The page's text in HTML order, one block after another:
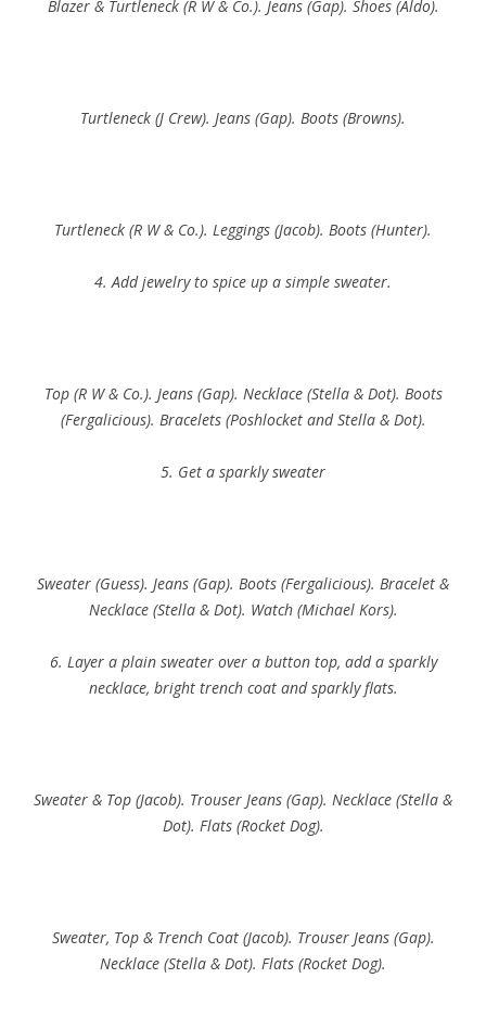
Blazer & Turtleneck (R W & Co.). Jeans (Gap). Shoes (Aldo).
Turtleneck (J Crew). Jeans (Gap). Boots (Browns).
Turtleneck (R W & Co.). Leggings (Jacob). Boots (Hunter).
4. Add jewelry to spice up a simple sweater.
Top (R W & Co.). Jeans (Gap). Necklace (Stella & Dot). Boots
(Fergalicious). Bracelets (Poshlocket and Stella & Dot).
5. Get a sparkly sweater
Sweater (Guess). Jeans (Gap). Boots (Fergalicious). Bracelet &
Necklace (Stella & Dot). Watch (Michael Kors).
6. Layer a plain sweater over a button top, add a sparkly
necklace, bright trench coat and sparkly flats.
Sweater & Top (Jacob). Trouser Jeans (Gap). Necklace (Stella &
Dot). Flats (Rocket Dog).
Sweater, Top & Trench Coat (Jacob). Trouser Jeans (Gap).
Necklace (Stella & Dot). Flats (Rocket Dog).